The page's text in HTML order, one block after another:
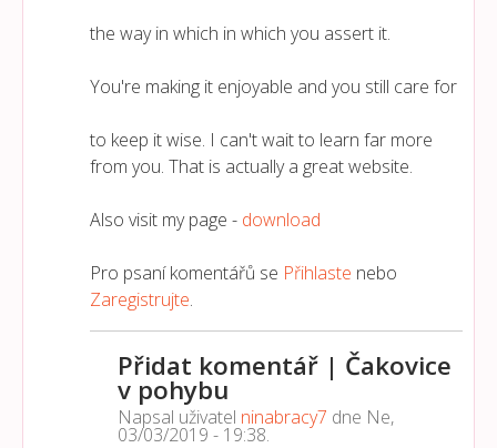
the way in which in which you assert it.
You're making it enjoyable and you still care for
to keep it wise. I can't wait to learn far more
from you. That is actually a great website.
Also visit my page - download
Pro psaní komentářů se Přihlaste nebo
Zaregistrujte.
Přidat komentář | Čakovice
v pohybu
Napsal uživatel ninabracy7 dne Ne,
03/03/2019 - 19:38.